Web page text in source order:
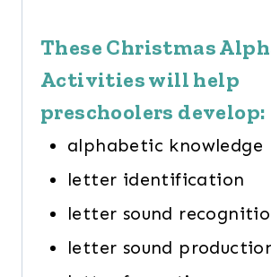
These Christmas
Activities will help
preschoolers develop:
alphabetic knowledge
letter identification
letter sound
letter sound